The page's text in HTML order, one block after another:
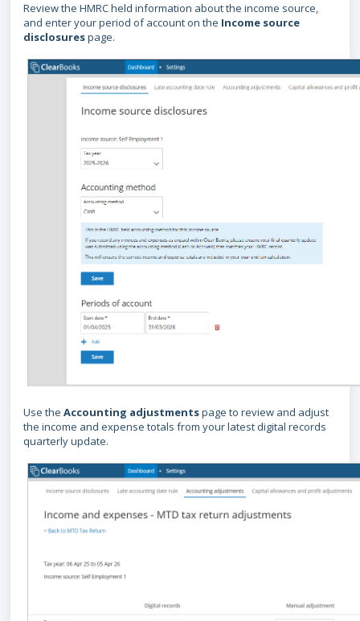
Review the HMRC held information about the income source,
and enter your period of account on the Income source
disclosurespage.
Use the Accounting adjustmentspage to review and adjust
the income and expense totals from your latest digital records
quarterly update.